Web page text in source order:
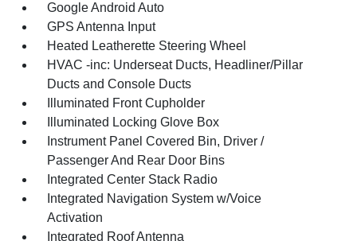
Google Android Auto
GPS Antenna Input
Heated Leatherette Steering Wheel
HVAC -inc: Underseat Ducts, Headliner/Pillar
Ducts and Console Ducts
Illuminated Front Cupholder
Illuminated Locking Glove Box
Instrument Panel Covered Bin, Driver /
Passenger And Rear Door Bins
Integrated Center Stack Radio
Integrated Navigation System w/Voice
Activation
Integrated Roof Antenna